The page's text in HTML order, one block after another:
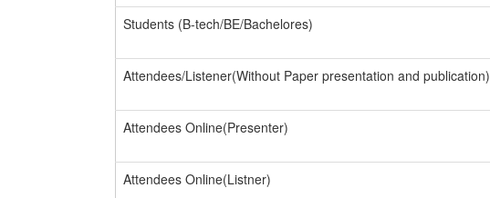
Students (B-tech/BE/Bachelores)
Attendees/Listener(Without Paper presentation and publication)
Attendees Online(Presenter)
Attendees Online(Listner)